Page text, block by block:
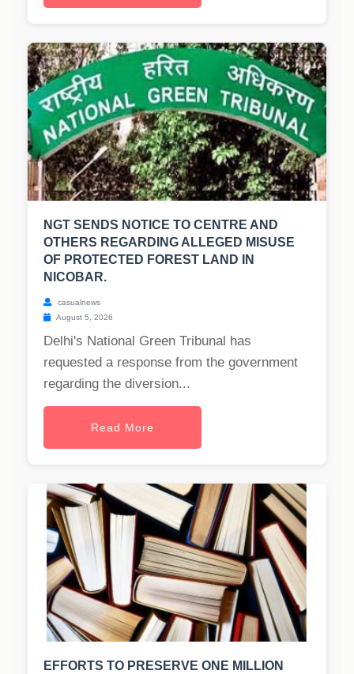
NGT SENDS NOTICE TO CENTRE AND
OTHERS REGARDING ALLEGED MISUSE
OF PROTECTED FOREST LAND IN
NICOBAR.
casualnews
August 5, 2026
Delhi's National Green Tribunal has
requested a response from the government
regarding the diversion...
Read More
EFFORTS TO PRESERVE ONE MILLION